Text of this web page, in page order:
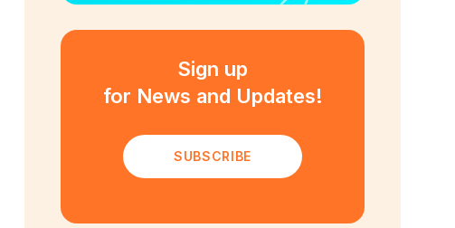
Sign up
for News and Updates!
SUBSCRIBE